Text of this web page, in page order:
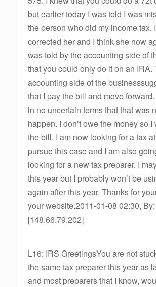
but earlier today I was told I was
the person who did my income tax.
corrected her and I think she now
was told by the accounting side of
that you could only do it on an IRA.
accounting side of the
that I pay the bill and move
in no uncertain terms that that was
happen. I don’t owe the money so I
the bill. I am now looking for a tax
pursue this case and I am also
looking for a new tax preparer. I
this year but I probably won’t be
again after this year. Thanks for
your website.2011-01-08 02:30,
[148.66.79.202]
L16: IRS GreetingsYou are not
the same tax preparer this year as
and most preparers that I know,